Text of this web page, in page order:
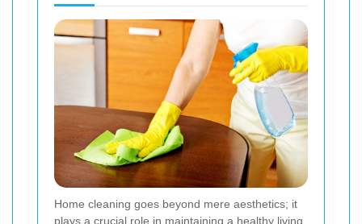
Home cleaning goes beyond mere aesthetics; it
plays a crucial role in maintaining a healthy living